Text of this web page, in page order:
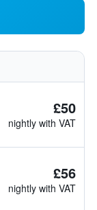
£50
nightly with VAT
£56
nightly with VAT